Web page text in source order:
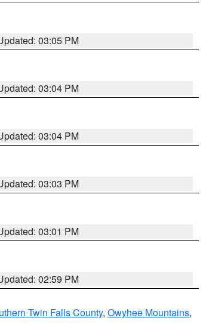
03:05 PM
03:04 PM
03:04 PM
03:03 PM
03:01 PM
02:59 PM
Twin Falls County, Owyhee Mountains,